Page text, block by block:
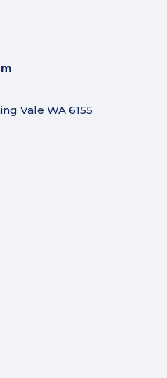
Vale WA 6155